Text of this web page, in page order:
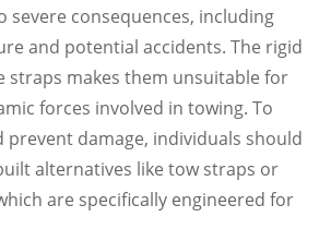
severe consequences, including
and potential accidents. The rigid
straps makes them unsuitable for
forces involved in towing. To
prevent damage, individuals should
alternatives like tow straps or
are specifically engineered for